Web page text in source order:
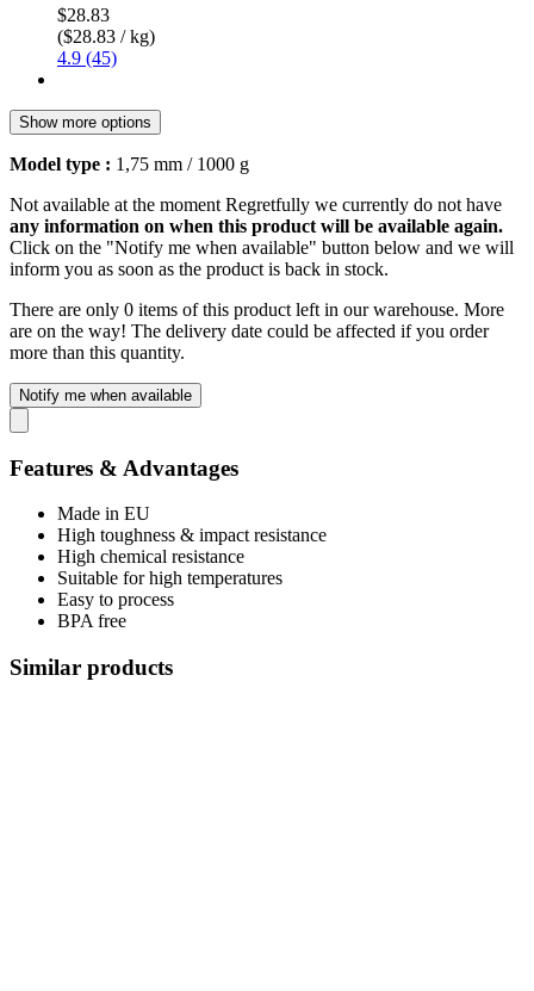
$28.83
($28.83 / kg)
4.9 (45)
Show more options
Model type : 1,75 mm / 1000 g
Not available at the moment Regretfully we currently do not have
any information on when this product will be available again.
Click on the "Notify me when available" button below and we will
inform you as soon as the product is back in stock.
There are only 0 items of this product left in our warehouse. More
are on the way! The delivery date could be affected if you order
more than this quantity.
Notify me when available
Features & Advantages
Made in EU
High toughness & impact resistance
High chemical resistance
Suitable for high temperatures
Easy to process
BPA free
Similar products